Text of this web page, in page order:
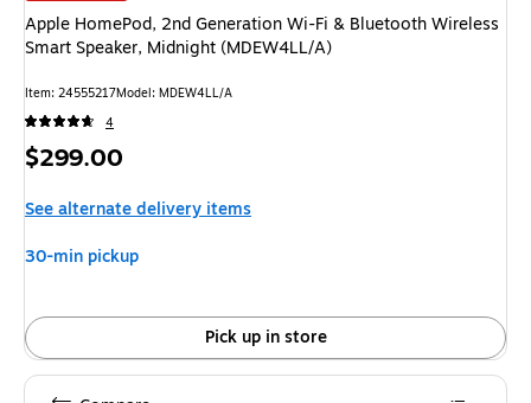
Apple HomePod, 2nd Generation Wi-Fi & Bluetooth Wireless
Smart Speaker, Midnight (MDEW4LL/A)
Item: 24555217Model: MDEW4LL/A
4
Price
$299.00
See alternate delivery items
30-min pickup
Pick up in store